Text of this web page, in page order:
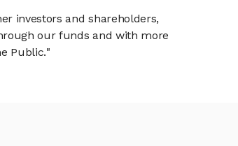
investors and shareholders,
our funds and with more
Public."